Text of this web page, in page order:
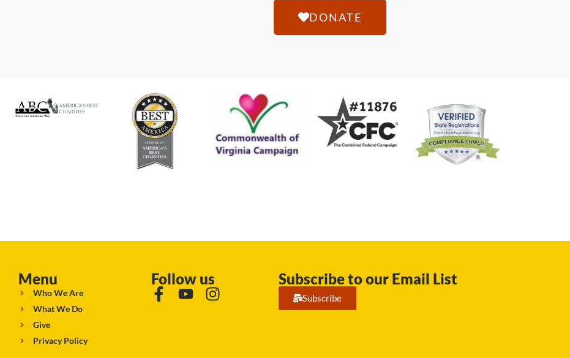
DONATE
Menu
Who We Are
What We Do
Give
Privacy Policy
Follow us Subscribe to our Email List
Subscribe